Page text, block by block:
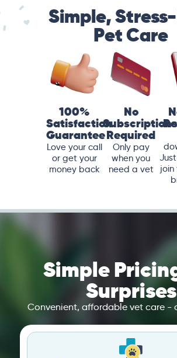
Simple,
Pet Care
100%
Satisfaction
Guarantee
Love your call
or get your
money back
No
Subscriptions
Required
Only pay
when you
need a vet
join
Simple
Surprises
Convenient, affordable vet care -